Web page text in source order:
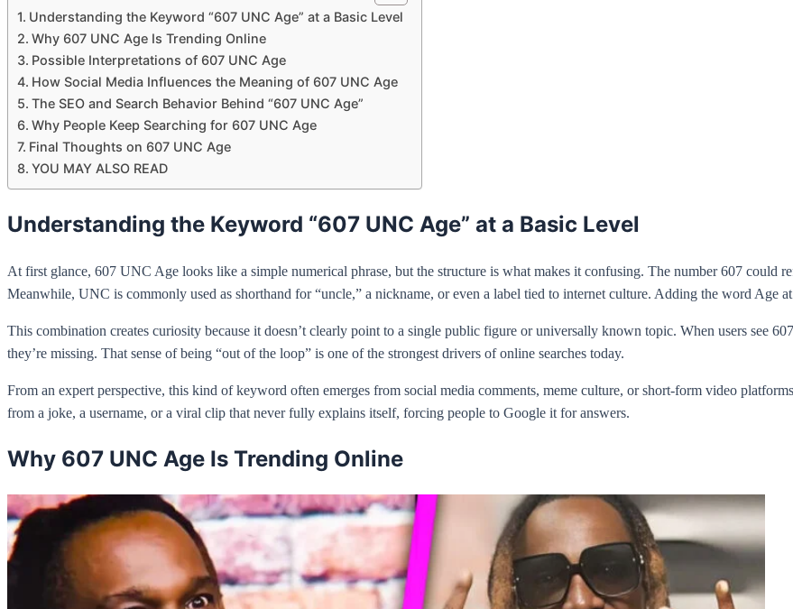
Understanding the Keyword “607 UNC Age” at a Basic Level
Why 607 UNC Age Is Trending Online
Possible Interpretations of 607 UNC Age
How Social Media Influences the Meaning of 607 UNC Age
The SEO and Search Behavior Behind “607 UNC Age”
Why People Keep Searching for 607 UNC Age
Final Thoughts on 607 UNC Age
YOU MAY ALSO READ
Understanding the Keyword “607 UNC Age” at a Basic Level
At first glance, 607 UNC Age looks like a simple numerical phrase, but the structure is what makes it confusing. The number 607 could
Meanwhile, UNC is commonly used as shorthand for “uncle,” a nickname, or even a label tied to internet culture. Adding the word Age at
This combination creates curiosity because it doesn’t clearly point to a single public figure or universally known topic. When users see
they’re missing. That sense of being “out of the loop” is one of the strongest drivers of online searches today.
From an expert perspective, this kind of keyword often emerges from social media comments, meme culture, or short-form video
from a joke, a username, or a viral clip that never fully explains itself, forcing people to Google it for answers.
Why 607 UNC Age Is Trending Online